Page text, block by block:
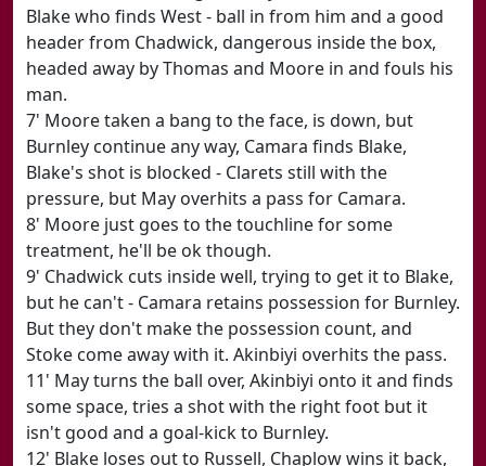
Blake who finds West - ball in from him and a good
header from Chadwick, dangerous inside the box,
headed away by Thomas and Moore in and fouls his
man.
7' Moore taken a bang to the face, is down, but
Burnley continue any way, Camara finds Blake,
Blake's shot is blocked - Clarets still with the
pressure, but May overhits a pass for Camara.
8' Moore just goes to the touchline for some
treatment, he'll be ok though.
9' Chadwick cuts inside well, trying to get it to Blake,
but he can't - Camara retains possession for Burnley.
But they don't make the possession count, and
Stoke come away with it. Akinbiyi overhits the pass.
11' May turns the ball over, Akinbiyi onto it and finds
some space, tries a shot with the right foot but it
isn't good and a goal-kick to Burnley.
12' Blake loses out to Russell, Chaplow wins it back,